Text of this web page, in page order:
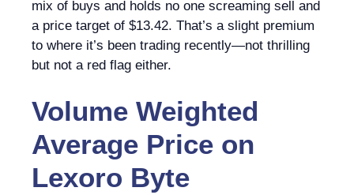
mix of buys and holds no one screaming sell and
a price target of $13.42. That’s a slight premium
to where it’s been trading recently—not thrilling
but not a red flag either.
Volume Weighted
Average Price on
Lexoro Byte